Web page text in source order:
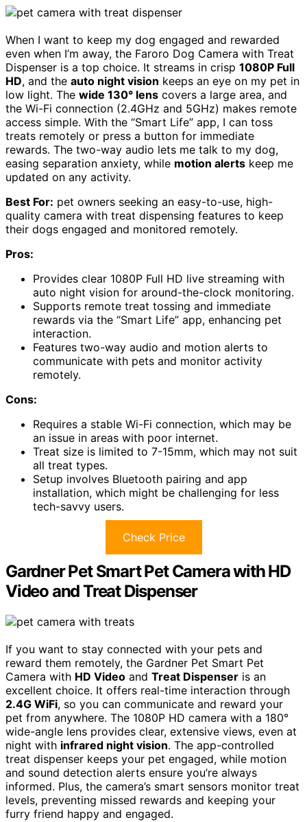
When I want to keep my dog engaged and rewarded
even when I’m away, the Faroro Dog Camera with Treat
Dispenser is a top choice. It streams in crisp 1080P Full
HD, and the auto night vision keeps an eye on my pet in
low light. The wide 130° lens covers a large area, and
the Wi-Fi connection (2.4GHz and 5GHz) makes remote
access simple. With the “Smart Life” app, I can toss
treats remotely or press a button for immediate
rewards. The two-way audio lets me talk to my dog,
easing separation anxiety, while motion alerts keep me
updated on any activity.
Best For: pet owners seeking an easy-to-use, high-
quality camera with treat dispensing features to keep
their dogs engaged and monitored remotely.
Pros:
Provides clear 1080P Full HD live streaming with
auto night vision for around-the-clock monitoring.
Supports remote treat tossing and immediate
rewards via the “Smart Life” app, enhancing pet
interaction.
Features two-way audio and motion alerts to
communicate with pets and monitor activity
remotely.
Cons:
Requires a stable Wi-Fi connection, which may be
an issue in areas with poor internet.
Treat size is limited to 7-15mm, which may not suit
all treat types.
Setup involves Bluetooth pairing and app
installation, which might be challenging for less
tech-savvy users.
Check Price
Gardner Pet Smart Pet Camera with HD
Video and Treat Dispenser
If you want to stay connected with your pets and
reward them remotely, the Gardner Pet Smart Pet
Camera with HD Video and Treat Dispenser is an
excellent choice. It offers real-time interaction through
2.4G WiFi, so you can communicate and reward your
pet from anywhere. The 1080P HD camera with a 180°
wide-angle lens provides clear, extensive views, even at
night with infrared night vision. The app-controlled
treat dispenser keeps your pet engaged, while motion
and sound detection alerts ensure you’re always
informed. Plus, the camera’s smart sensors monitor treat
levels, preventing missed rewards and keeping your
furry friend happy and engaged.